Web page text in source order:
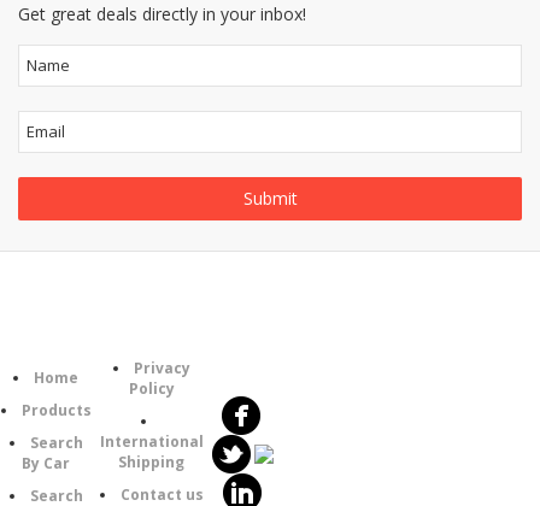
Get great deals directly in your inbox!
Home
Products
Search
By Car
Search
Privacy
Policy
International
Shipping
Contact us